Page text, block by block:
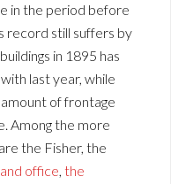
in the period before
record still suffers by
in 1895 has
last year, while
of frontage
Among the more
the Fisher, the
office, the